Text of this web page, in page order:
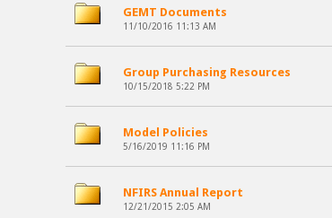
GEMT Documents
11/10/2016 11:13 AM
Group Purchasing Resources
10/15/2018 5:22 PM
Model Policies
5/16/2019 11:16 PM
NFIRS Annual Report
12/21/2015 2:05 AM